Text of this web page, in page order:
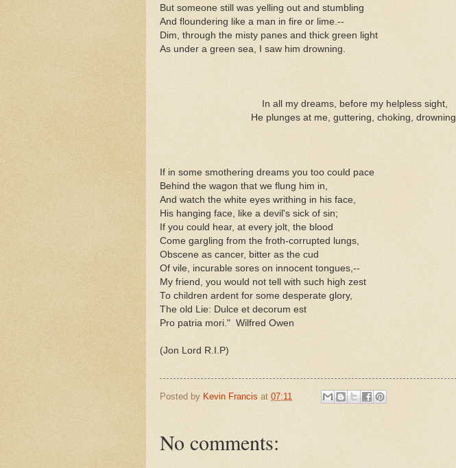
But someone still was yelling out and stumbling
And floundering like a man in fire or lime.--
Dim, through the misty panes and thick green light
As under a green sea, I saw him drowning.
In all my dreams, before my helpless sight,
He plunges at me, guttering, choking, drowning.
If in some smothering dreams you too could pace
Behind the wagon that we flung him in,
And watch the white eyes writhing in his face,
His hanging face, like a devil's sick of sin;
If you could hear, at every jolt, the blood
Come gargling from the froth-corrupted lungs,
Obscene as cancer, bitter as the cud
Of vile, incurable sores on innocent tongues,--
My friend, you would not tell with such high zest
To children ardent for some desperate glory,
The old Lie: Dulce et decorum est
Pro patria mori." Wilfred Owen
(Jon Lord R.I.P)
Posted by Kevin Francis at 07:11
No comments: